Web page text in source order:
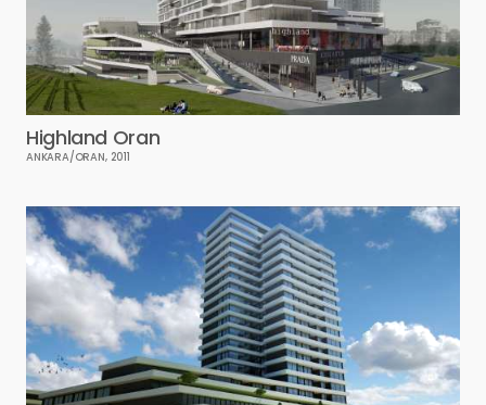
Highland Oran
ANKARA/ORAN, 2011